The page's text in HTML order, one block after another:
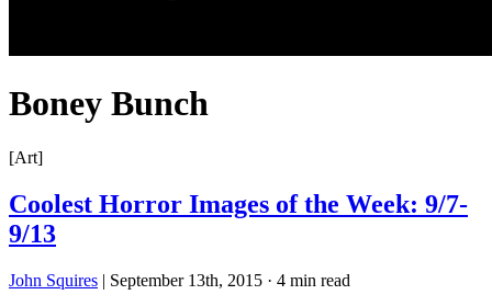
Boney Bunch
[Art]
Coolest Horror Images of the Week: 9/7-
9/13
John Squires | September 13th, 2015 · 4 min read